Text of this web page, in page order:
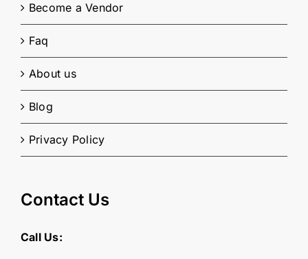
Become a Vendor
Faq
About us
Blog
Privacy Policy
Contact Us
Call Us: